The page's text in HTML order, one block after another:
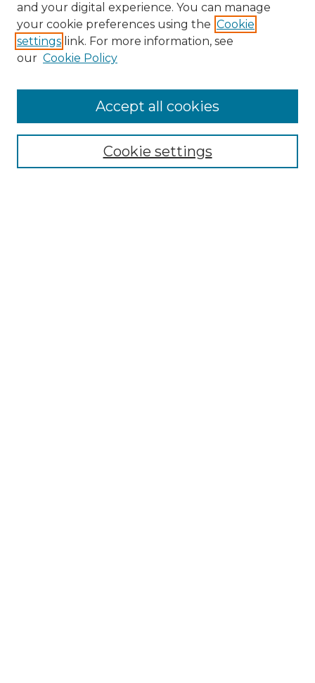
Browse
and your digital experience. You can manage
your cookie preferences using the Cookie
settings link. For more information, see
our Cookie Policy
Cookie settings
Accept all cookies